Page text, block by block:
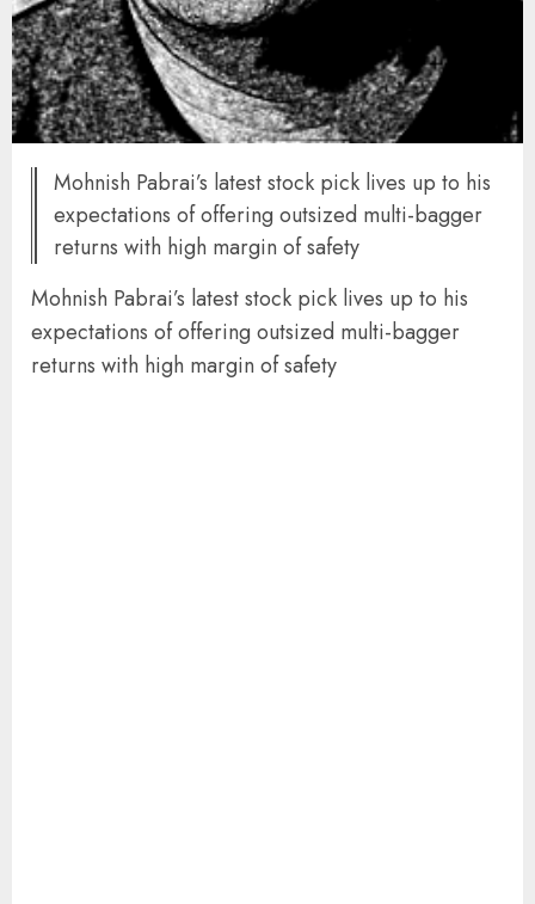
Mohnish Pabrai’s latest stock pick lives up to his
expectations of offering outsized multi-bagger
returns with high margin of safety
Mohnish Pabrai’s latest stock pick lives up to his
expectations of offering outsized multi-bagger
returns with high margin of safety